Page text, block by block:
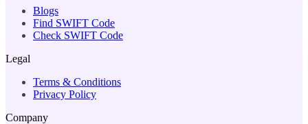
Blogs
Find SWIFT Code
Check SWIFT Code
Legal
Terms & Conditions
Privacy Policy
Company